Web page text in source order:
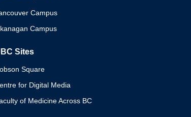
Campus
Campus
Sites
Square
for Digital Media
of Medicine Across BC